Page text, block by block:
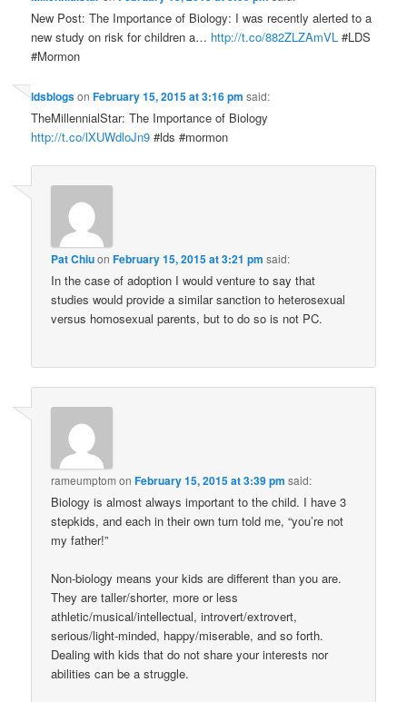
New Post: The Importance of Biology: I was recently alerted to a
new study on risk for children a… http://t.co/882ZLZAmVL #LDS
#Mormon
ldsblogsonFebruary 15, 2015 at 3:16 pm said:
TheMillennialStar: The Importance of Biology
http://t.co/lXUWdloJn9 #lds #mormon
Pat ChiuonFebruary 15, 2015 at 3:21 pm said:
In the case of adoption I would venture to say that
studies would provide a similar sanction to heterosexual
versus homosexual parents, but to do so is not PC.
rameumptom onFebruary 15, 2015 at 3:39 pm said:
Biology is almost always important to the child. I have 3
stepkids, and each in their own turn told me, “you’re not
my father!”
Non-biology means your kids are different than you are.
They are taller/shorter, more or less
athletic/musical/intellectual, introvert/extrovert,
serious/light-minded, happy/miserable, and so forth.
Dealing with kids that do not share your interests nor
abilities can be a struggle.